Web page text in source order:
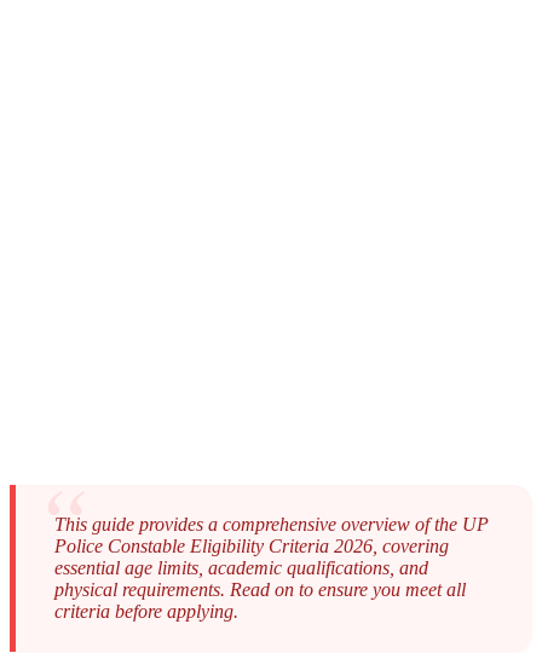
This guide provides a comprehensive overview of the UP
Police Constable Eligibility Criteria 2026, covering
essential age limits, academic qualifications, and
physical requirements. Read on to ensure you meet all
criteria before applying.